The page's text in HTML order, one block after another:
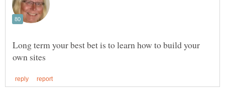
Long term your best bet is to learn how to build your